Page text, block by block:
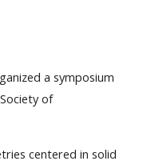
a symposium
of
centered in solid